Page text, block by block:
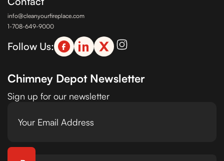
info@cleanyourfireplace.com
1-708-649-9000
Follow Us:
Chimney Depot Newsletter
Sign up for our newsletter